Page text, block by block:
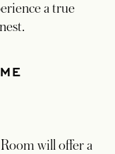
a true
will offer a